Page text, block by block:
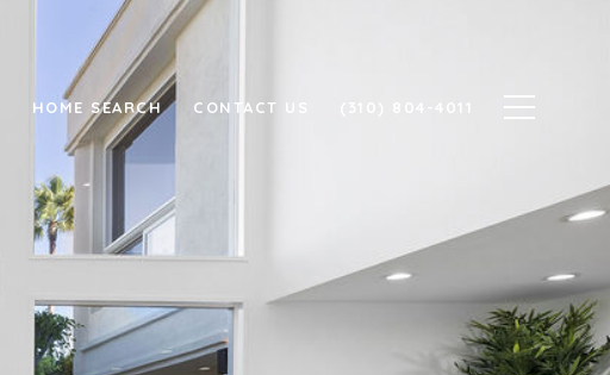
HOME SEARCH CONTACT US